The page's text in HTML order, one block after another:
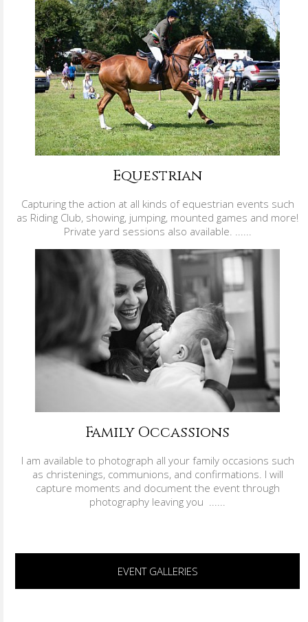
Equestrian
Capturing the action at all kinds of equestrian events such
as Riding Club, showing, jumping, mounted games and more!
Private yard sessions also available. ......
Family Occassions
I am available to photograph all your family occasions such
as christenings, communions, and confirmations. I will
capture moments and document the event through
photography leaving you ......
EVENT GALLERIES